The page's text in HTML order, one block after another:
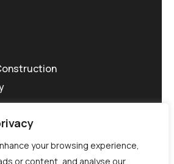
your browsing experience,
or content, and analyse our